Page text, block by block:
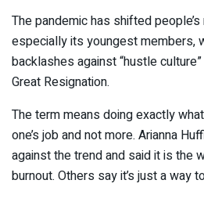
The pandemic has shifted
especially its youngest members,
backlashes against “hustle
Great Resignation.
The term means doing exactly
one’s job and not more. Arianna
against the trend and said it is the
burnout. Others say it’s just a way